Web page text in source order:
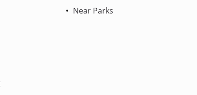
Near Parks